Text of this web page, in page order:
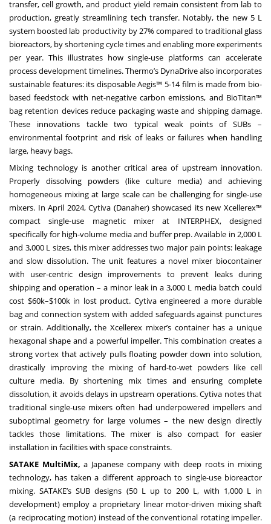
transfer, cell growth, and product yield remain consistent from lab to
production, greatly streamlining tech transfer. Notably, the new 5 L
system boosted lab productivity by 27% compared to traditional glass
bioreactors, by shortening cycle times and enabling more experiments
per year. This illustrates how single-use platforms can accelerate
process development timelines. Thermo’s DynaDrive also incorporates
sustainable features: its disposable Aegis™ 5-14 film is made from bio-
based feedstock with net-negative carbon emissions, and BioTitan™
bag retention devices reduce packaging waste and shipping damage.
These innovations tackle two typical weak points of SUBs –
environmental footprint and risk of leaks or failures when handling
large, heavy bags.
Mixing technology is another critical area of upstream innovation.
Properly dissolving powders (like culture media) and achieving
homogeneous mixing at large scale can be challenging for single-use
mixers. In April 2024, Cytiva (Danaher) showcased its new Xcellerex™
compact single-use magnetic mixer at INTERPHEX, designed
specifically for high-volume media and buffer prep. Available in 2,000 L
and 3,000 L sizes, this mixer addresses two major pain points: leakage
and slow dissolution. The unit features a novel mixer biocontainer
with user-centric design improvements to prevent leaks during
shipping and operation – a minor leak in a 3,000 L media batch could
cost $60k–$100k in lost product. Cytiva engineered a more durable
bag and connection system with added safeguards against punctures
or strain. Additionally, the Xcellerex mixer’s container has a unique
hexagonal shape and a powerful impeller. This combination creates a
strong vortex that actively pulls floating powder down into solution,
drastically improving the mixing of hard-to-wet powders like cell
culture media. By shortening mix times and ensuring complete
dissolution, it avoids delays in upstream operations. Cytiva notes that
traditional single-use mixers often had underpowered impellers and
suboptimal geometry for large volumes – the new design directly
tackles those limitations. The mixer is also compact for easier
installation in facilities with space constraints.
SATAKE MultiMix, a Japanese company with deep roots in mixing
technology, has taken a different approach to single-use bioreactor
mixing. SATAKE’s SUB designs (50 L up to 200 L, with 1,000 L in
development) employ a proprietary linear motor-driven mixing shaft
(a reciprocating motion) instead of the conventional rotating impeller.